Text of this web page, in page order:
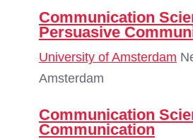
Communication
Persuasive
University of Amsterdam
Amsterdam
Communication
Communication